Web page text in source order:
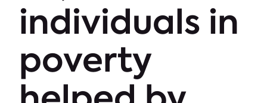
individuals in
poverty